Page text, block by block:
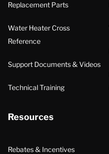
Replacement Parts
Water Heater Cross
Reference
Support Documents & Videos
Technical Training
Resources
Rebates & Incentives